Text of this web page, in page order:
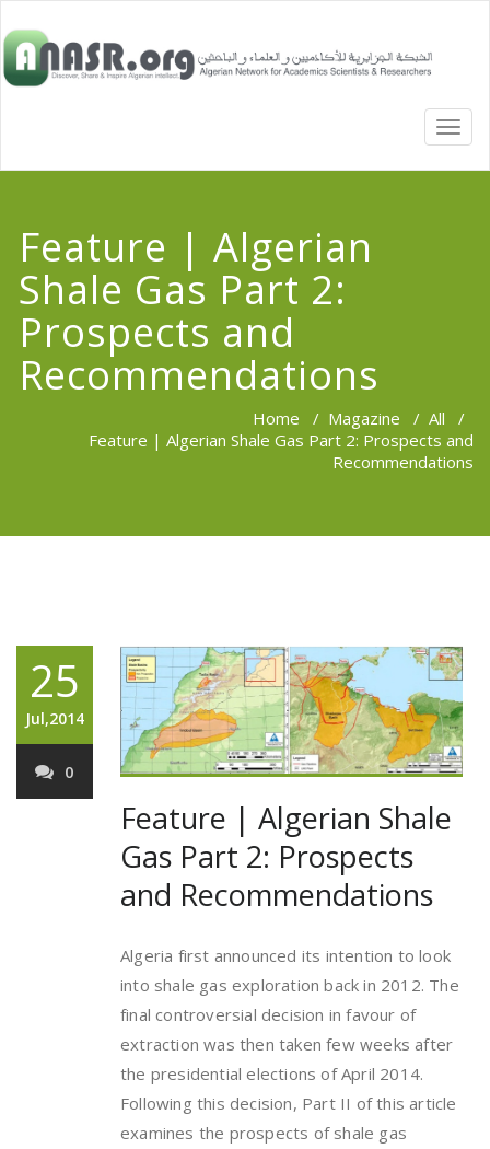
Feature | Algerian
Shale Gas Part 2:
Prospects and
Recommendations
Home / Magazine / All /
Feature | Algerian Shale Gas Part 2: Prospects and
Recommendations
25
Jul,2014
0
Feature | Algerian Shale
Gas Part 2: Prospects
and Recommendations
Algeria first announced its intention to look
into shale gas exploration back in 2012. The
final controversial decision in favour of
extraction was then taken few weeks after
the presidential elections of April 2014.
Following this decision, Part II of this article
examines the prospects of shale gas